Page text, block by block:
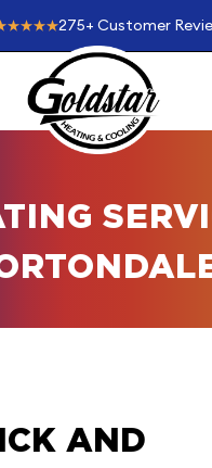
275+ Customer
AND